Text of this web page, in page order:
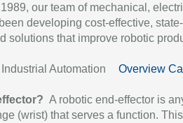
our team of mechanical,
developing cost-effective,
solutions that improve robotic
Automation Overview
A robotic end-effector is
(wrist) that serves a function.